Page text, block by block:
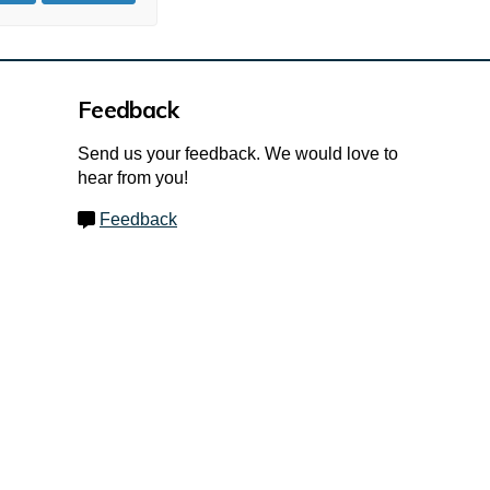
Feedback
Send us your feedback. We would love to
hear from you!
Feedback